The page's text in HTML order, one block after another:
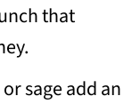
that
sage add an